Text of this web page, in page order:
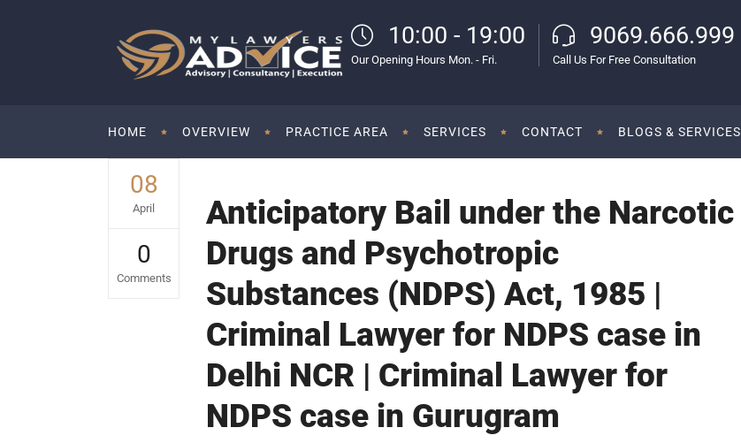
10:00 - 19:00
Our Opening Hours Mon. - Fri.
9069.666.999
Call Us For Free Consultation
HOME OVERVIEW PRACTICE AREA SERVICES CONTACT BLOGS & SERVICES
08
April
0
Comments
Anticipatory Bail under the Narcotic
Drugs and Psychotropic
Substances (NDPS) Act, 1985 |
Criminal Lawyer for NDPS case in
Delhi NCR | Criminal Lawyer for
NDPS case in Gurugram